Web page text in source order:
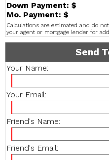
Down Payment: $
Mo. Payment: $
Calculations are estimated and do
your agent or mortgage lender for
Send
Your Name:
Your Email:
Friend's Name:
Friend's Email: